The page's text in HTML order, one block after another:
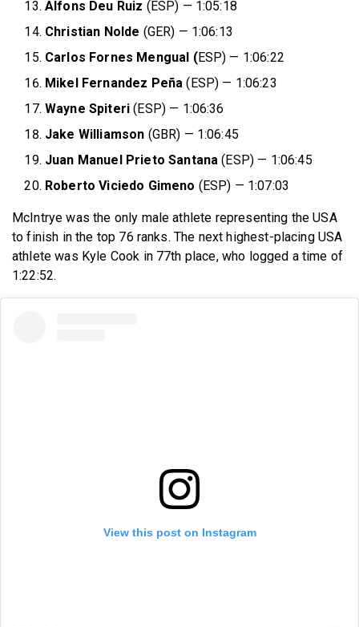
Alfons Deu Ruiz (ESP) — 1:05:18
Christian Nolde (GER) — 1:06:13
Carlos Fornes Mengual (ESP) — 1:06:22
Mikel Fernandez Peña (ESP) — 1:06:23
Wayne Spiteri (ESP) — 1:06:36
Jake Williamson (GBR) — 1:06:45
Juan Manuel Prieto Santana (ESP) — 1:06:45
Roberto Viciedo Gimeno (ESP) — 1:07:03
McIntrye was the only male athlete representing the USA
to finish in the top 76 ranks. The next highest-placing USA
athlete was Kyle Cook in 77th place, who logged a time of
1:22:52.
View this post on Instagram